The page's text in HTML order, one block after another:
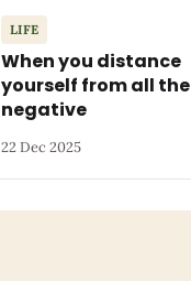
LIFE
When you distance
yourself from all the
negative
22 Dec 2025